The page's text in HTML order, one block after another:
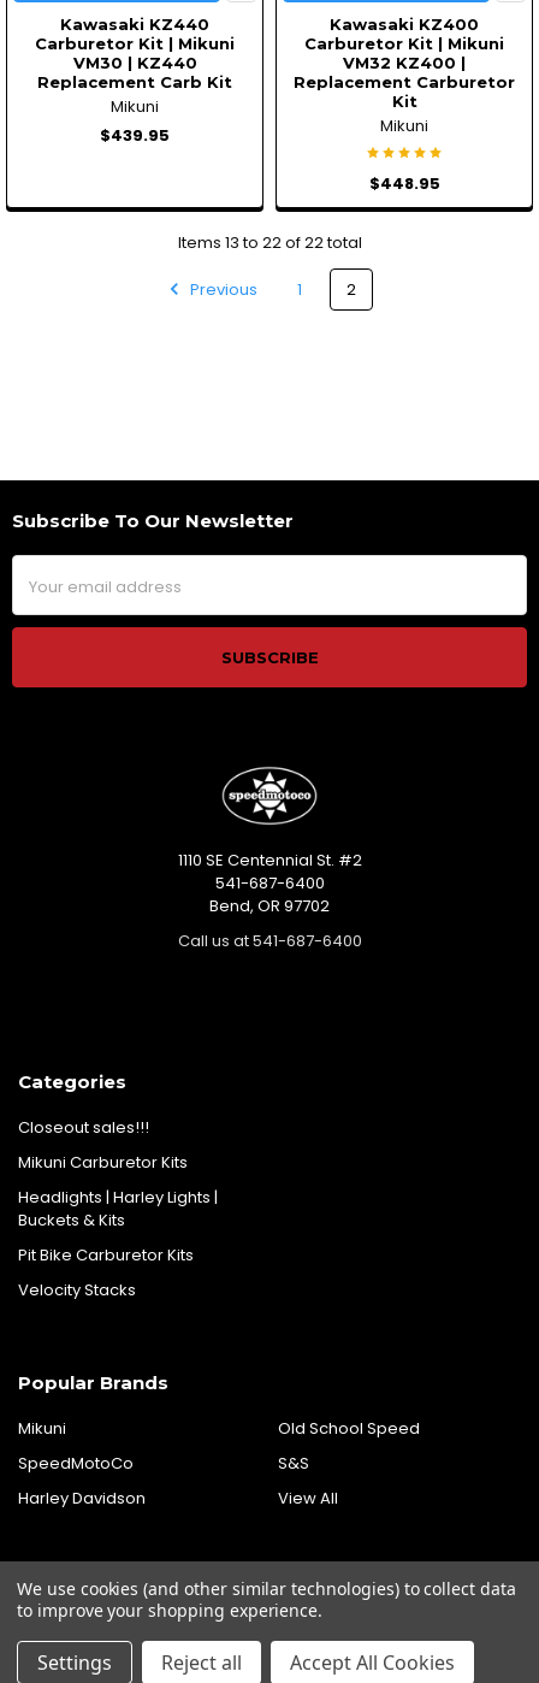
Kawasaki KZ440
Carburetor Kit | Mikuni
VM30 | KZ440
Replacement Carb Kit
Mikuni
$439.95
Kawasaki KZ400
Carburetor Kit | Mikuni
VM32 KZ400 |
Replacement Carburetor
Kit
Mikuni
$448.95
Items 13 to 22 of 22 total
Previous 1 2
Footer
Subscribe To Our Newsletter
Address
1110 SE Centennial St. #2
541-687-6400
Bend, OR 97702
Call us at 541-687-6400
Categories
Closeout sales!!!
Mikuni Carburetor Kits
Headlights | Harley Lights |
Buckets & Kits
Pit Bike Carburetor Kits
Velocity Stacks
Popular Brands
Mikuni
SpeedMotoCo
Harley Davidson
Old School Speed
S&S
View All
We use cookies (and other similar technologies) to collect data
to improve your shopping experience.
Settings Reject all Accept All Cookies